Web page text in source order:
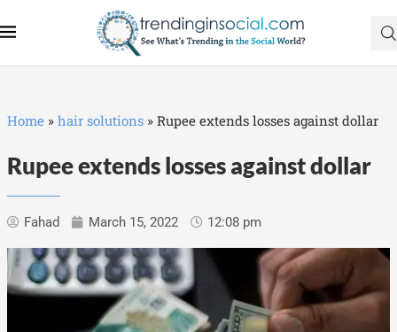
Home » hair solutions » Rupee extends losses against dollar
Rupee extends losses against dollar
Fahad March 15, 2022 12:08 pm